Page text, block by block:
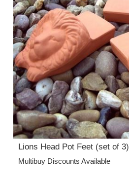
Lions Head Pot Feet (set of 3)
Multibuy Discounts Available